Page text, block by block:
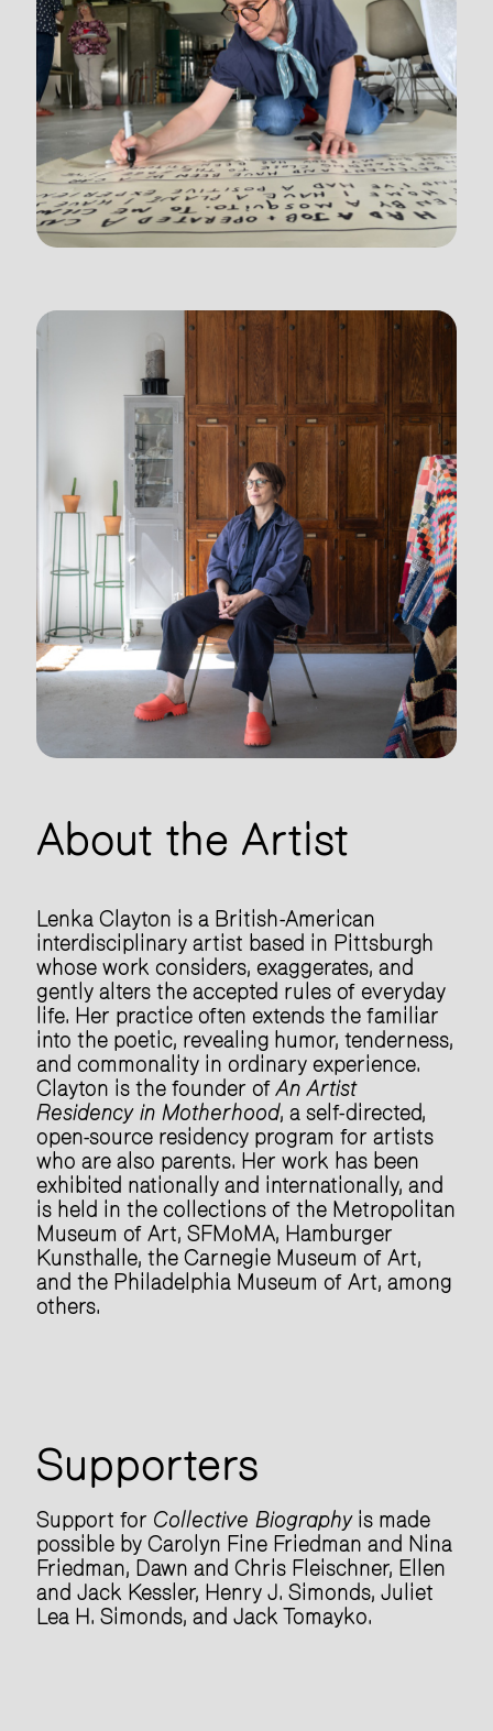
About the Artist
Lenka Clayton is a British-American
interdisciplinary artist based in Pittsburgh
whose work considers, exaggerates, and
gently alters the accepted rules of everyday
life. Her practice often extends the familiar
into the poetic, revealing humor, tenderness,
and commonality in ordinary experience.
Clayton is the founder ofAn Artist
Residency in Motherhood, a self-directed,
open-source residency program for artists
who are also parents. Her work has been
exhibited nationally and internationally, and
is held in the collections of the Metropolitan
Museum of Art, SFMoMA, Hamburger
Kunsthalle, the Carnegie Museum of Art,
and the Philadelphia Museum of Art, among
others.
Supporters
Support for Collective Biographyis made
possible by Carolyn Fine Friedman and Nina
Friedman, Dawn and Chris Fleischner, Ellen
and Jack Kessler, Henry J. Simonds, Juliet
Lea H. Simonds, and Jack Tomayko.